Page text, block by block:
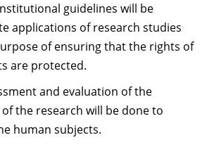
guidelines will be
applications of research studies
of ensuring that the rights of
are protected.
and evaluation of the
the research will be done to
human subjects.